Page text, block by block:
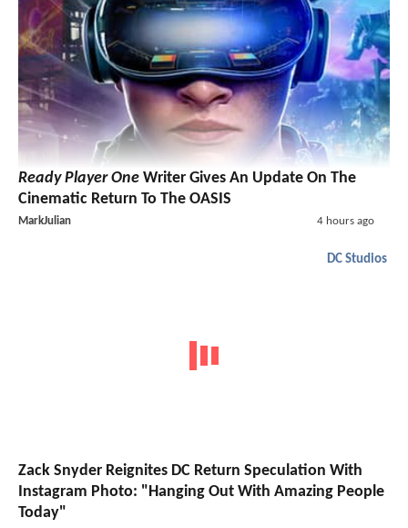
Ready Player One Writer Gives An Update On The
Cinematic Return To The OASIS
MarkJulian 4 hours ago
DC Studios
Zack Snyder Reignites DC Return Speculation With
Instagram Photo: "Hanging Out With Amazing People
Today"